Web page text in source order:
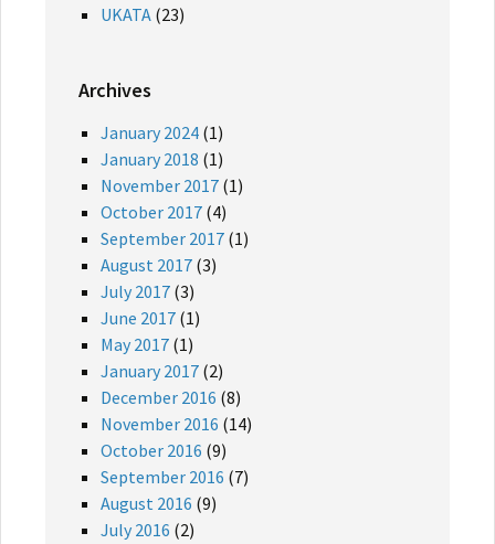
UKATA (23)
Archives
January 2024 (1)
January 2018 (1)
November 2017 (1)
October 2017 (4)
September 2017 (1)
August 2017 (3)
July 2017 (3)
June 2017 (1)
May 2017 (1)
January 2017 (2)
December 2016 (8)
November 2016 (14)
October 2016 (9)
September 2016 (7)
August 2016 (9)
July 2016 (2)